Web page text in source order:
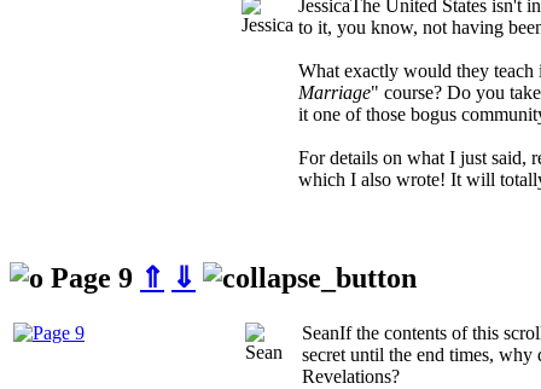
JessicaThe United States isn't
to it, you know, not having
What exactly would they teach
Marriage" course? Do you
it one of those bogus
For details on what I just said,
which I also wrote! It will
Page 9 ⇑ ⇓
SeanIf the contents of this
secret until the end times,
Revelations?